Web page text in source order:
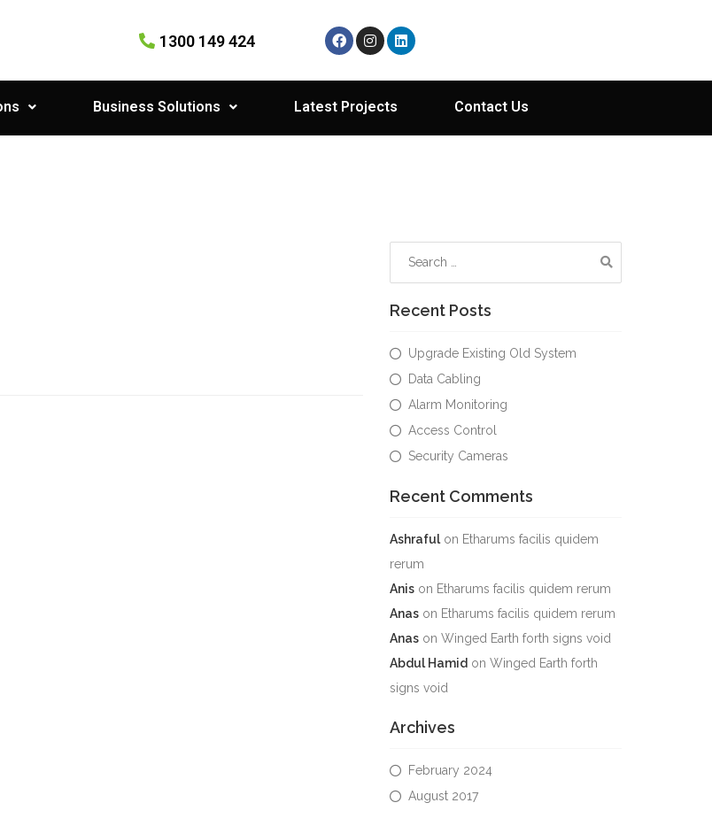
1300 149 424
Business Solutions Latest Projects Contact Us
Recent Posts
Upgrade Existing Old System
Data Cabling
Alarm Monitoring
Access Control
Security Cameras
Recent Comments
Ashrafulon Etharums facilis quidem
rerum
Anison Etharums facilis quidem rerum
Anason Etharums facilis quidem rerum
Anason Winged Earth forth signs void
Abdul Hamid on Winged Earth forth
signs void
Archives
February 2024
August 2017